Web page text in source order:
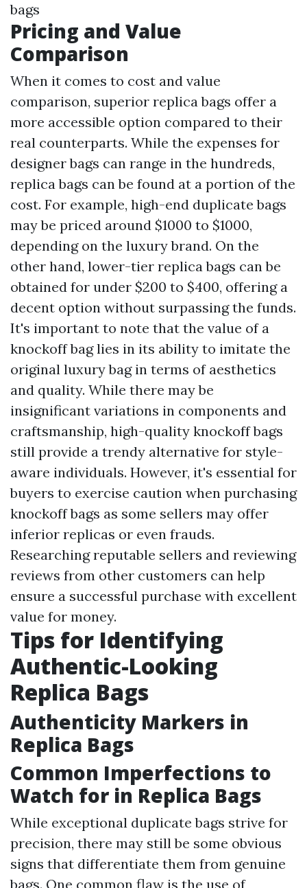
bags
Pricing and Value
Comparison
When it comes to cost and value
comparison, superior replica bags offer a
more accessible option compared to their
real counterparts. While the expenses for
designer bags can range in the hundreds,
replica bags can be found at a portion of the
cost. For example, high-end duplicate bags
may be priced around $1000 to $1000,
depending on the luxury brand. On the
other hand, lower-tier replica bags can be
obtained for under $200 to $400, offering a
decent option without surpassing the funds.
It's important to note that the value of a
knockoff bag lies in its ability to imitate the
original luxury bag in terms of aesthetics
and quality. While there may be
insignificant variations in components and
craftsmanship, high-quality knockoff bags
still provide a trendy alternative for style-
aware individuals. However, it's essential for
buyers to exercise caution when purchasing
knockoff bags as some sellers may offer
inferior replicas or even frauds.
Researching reputable sellers and reviewing
reviews from other customers can help
ensure a successful purchase with excellent
value for money.
Tips for Identifying
Authentic-Looking
Replica Bags
Authenticity Markers in
Replica Bags
Common Imperfections to
Watch for in Replica Bags
While exceptional duplicate bags strive for
precision, there may still be some obvious
signs that differentiate them from genuine
bags. One common flaw is the use of